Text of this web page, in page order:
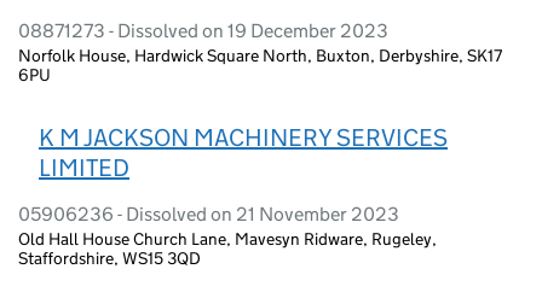
08871273 - Dissolved on 19 December 2023
Norfolk House, Hardwick Square North, Buxton, Derbyshire, SK17
6PU
K M JACKSON MACHINERY SERVICES
LIMITED
05906236 - Dissolved on 21 November 2023
Old Hall House Church Lane, Mavesyn Ridware, Rugeley,
Staffordshire, WS15 3QD